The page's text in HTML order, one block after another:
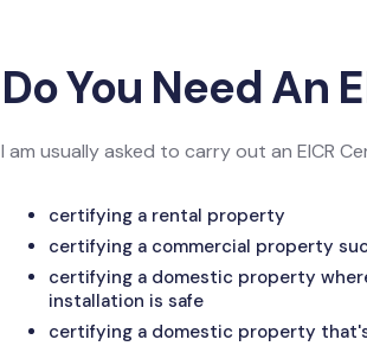
Do You Need An
I am usually asked to carry out an EICR
certifying a rental property
certifying a commercial property
certifying a domestic property
installation is safe
certifying a domestic property